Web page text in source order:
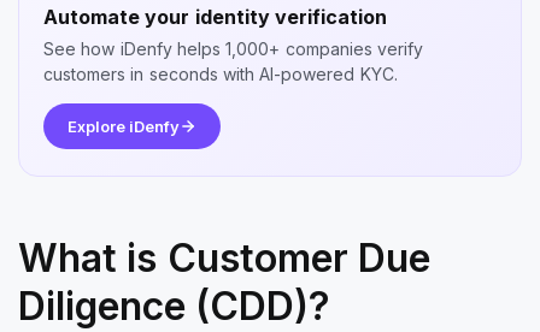
Automate your identity verification
See how iDenfy helps 1,000+ companies verify
customers in seconds with AI-powered KYC.
Explore iDenfy
What is Customer Due
Diligence (CDD)?